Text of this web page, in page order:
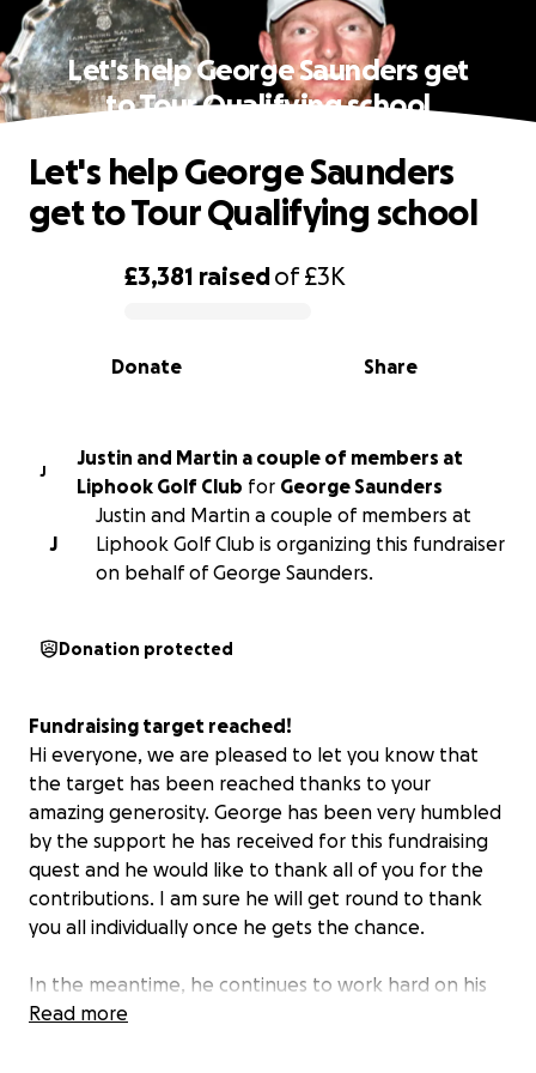
Let's help George Saunders get
to Tour Qualifying school
0% complete
£3,381 raisedof£3K
Share
Donate
Let's help George Saunders
get to Tour Qualifying school
J
Justin and Martin a couple of members at
Liphook Golf Club for George Saunders
J
Justin and Martin a couple of members at
Liphook Golf Club is organizing this fundraiser
on behalf of George Saunders.
Donation protected
Fundraising target reached!
Hi everyone, we are pleased to let you know that
the target has been reached thanks to your
amazing generosity. George has been very humbled
by the support he has received for this fundraising
quest and he would like to thank all of you for the
contributions. I am sure he will get round to thank
you all individually once he gets the chance.
In the meantime, he continues to work hard on his
game ready for September and we will post a
Read more